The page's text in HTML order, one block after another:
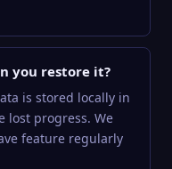
you restore it?
is stored locally in
lost progress. We
feature regularly